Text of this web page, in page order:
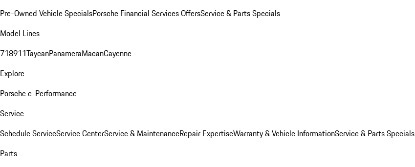
Pre-Owned Vehicle SpecialsPorsche Financial Services OffersService & Parts Specials
Model Lines
718911TaycanPanameraMacanCayenne
Explore
Porsche e-Performance
Service
Schedule ServiceService CenterService & MaintenanceRepair ExpertiseWarranty & Vehicle InformationService & Parts Specials
Parts